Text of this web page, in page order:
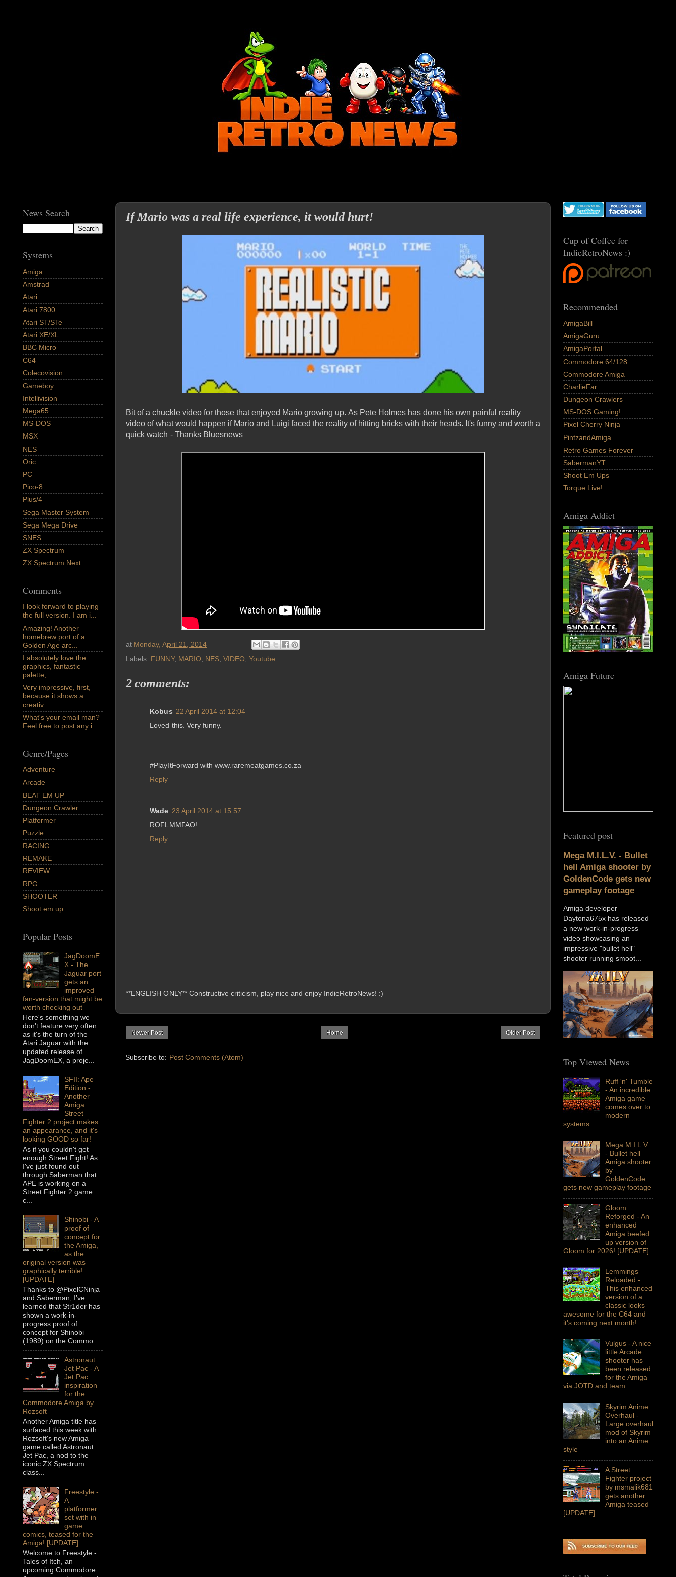
If Mario was a real life experience, it would hurt!
Bit of a chuckle video for those that enjoyed Mario growing up. As Pete Holmes has done his own painful reality
video of what would happen if Mario and Luigi faced the reality of hitting bricks with their heads. It's funny and worth a
quick watch - Thanks Bluesnews
at Monday, April 21, 2014
Labels: FUNNY, MARIO, NES, VIDEO, Youtube
2 comments:
Kobus 22 April 2014 at 12:04
Loved this. Very funny.
#PlayItForward with www.raremeatgames.co.za
Reply
Wade 23 April 2014 at 15:57
ROFLMMFAO!
Reply
**ENGLISH ONLY** Constructive criticism, play nice and enjoy IndieRetroNews! :)
Newer Post Older Post
Home
Subscribe to: Post Comments (Atom)
News Search
Systems
Amiga
Amstrad
Atari
Atari 7800
Atari ST/STe
Atari XE/XL
BBC Micro
C64
Colecovision
Gameboy
Intellivision
Mega65
MS-DOS
MSX
NES
Oric
PC
Pico-8
Plus/4
Sega Master System
Sega Mega Drive
SNES
ZX Spectrum
ZX Spectrum Next
Comments
I look forward to playing
the full version. I am i...
Amazing! Another
homebrew port of a
Golden Age arc...
I absolutely love the
graphics, fantastic
palette,...
Very impressive, first,
because it shows a
creativ...
What's your email man?
Feel free to post any i...
Genre/Pages
Adventure
Arcade
BEAT EM UP
Dungeon Crawler
Platformer
Puzzle
RACING
REMAKE
REVIEW
RPG
SHOOTER
Shoot em up
Popular Posts
JagDoomE
X - The
Jaguar port
gets an
improved
fan-version that might be
worth checking out
Here's something we
don't feature very often
as it's the turn of the
Atari Jaguar with the
updated release of
JagDoomEX, a proje...
SFII: Ape
Edition -
Another
Amiga
Street
Fighter 2 project makes
an appearance, and it's
looking GOOD so far!
As if you couldn't get
enough Street Fight! As
I've just found out
through Saberman that
APE is working on a
Street Fighter 2 game
c...
Shinobi - A
proof of
concept for
the Amiga,
as the
original version was
graphically terrible!
[UPDATE]
Thanks to @PixelCNinja
and Saberman, I’ve
learned that Str1der has
shown a work-in-
progress proof of
concept for Shinobi
(1989) on the Commo...
Astronaut
Jet Pac - A
Jet Pac
inspiration
for the
Commodore Amiga by
Rozsoft
Another Amiga title has
surfaced this week with
Rozsoft's new Amiga
game called Astronaut
Jet Pac, a nod to the
iconic ZX Spectrum
class...
Freestyle -
A
platformer
set with in
game
comics, teased for the
Amiga! [UPDATE]
Welcome to Freestyle -
Tales of Itch, an
upcoming Commodore
Cup of Coffee for
IndieRetroNews :)
Recommended
AmigaBill
AmigaGuru
AmigaPortal
Commodore 64/128
Commodore Amiga
CharlieFar
Dungeon Crawlers
MS-DOS Gaming!
Pixel Cherry Ninja
PintzandAmiga
Retro Games Forever
SabermanYT
Shoot Em Ups
Torque Live!
Amiga Addict
Amiga Future
Featured post
Mega M.I.L.V. - Bullet
hell Amiga shooter by
GoldenCode gets new
gameplay footage
Amiga developer
Daytona675x has released
a new work-in-progress
video showcasing an
impressive "bullet hell"
shooter running smoot...
Top Viewed News
Ruff 'n' Tumble
- An incredible
Amiga game
comes over to
modern
systems
Mega M.I.L.V.
- Bullet hell
Amiga shooter
by
GoldenCode
gets new gameplay footage
Gloom
Reforged - An
enhanced
Amiga beefed
up version of
Gloom for 2026! [UPDATE]
Lemmings
Reloaded -
This enhanced
version of a
classic looks
awesome for the C64 and
it's coming next month!
Vulgus - A nice
little Arcade
shooter has
been released
for the Amiga
via JOTD and team
Skyrim Anime
Overhaul -
Large overhaul
mod of Skyrim
into an Anime
style
A Street
Fighter project
by msmalik681
gets another
Amiga teased
[UPDATE]